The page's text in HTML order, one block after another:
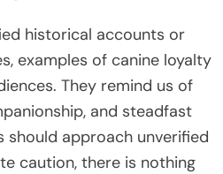
historical accounts or
examples of canine loyalty
They remind us of
and steadfast
should approach unverified
caution, there is nothing